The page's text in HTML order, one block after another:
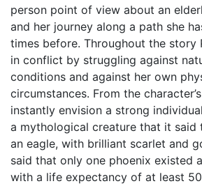
person point of view about an
and her journey along a path she
times before. Throughout the story
in conflict by struggling against
conditions and against her own
circumstances. From the
instantly envision a strong
a mythological creature that it said
an eagle, with brilliant scarlet and
said that only one phoenix existed
with a life expectancy of at least